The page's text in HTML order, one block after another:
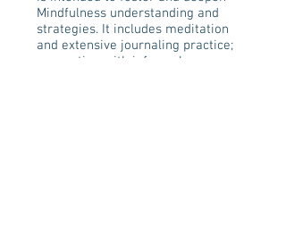
Mindfulness understanding and
strategies. It includes meditation
and extensive journaling practice;
connecting with informal